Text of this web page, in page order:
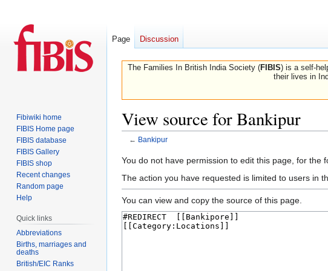
The Families In British India Society (FIBIS) is a self-
their lives in
View source for Bankipur
← Bankipur
Jump
to
Jump
to
You do not have permission to edit this page, for the
The action you have requested is limited to users in
You can view and copy the source of this page.
Page Discussion
Fibiwiki home
FIBIS Home page
FIBIS database
FIBIS Gallery
FIBIS shop
Recent changes
Random page
Help
Quick links
Abbreviations
Births, marriages and
deaths
British/EIC Ranks